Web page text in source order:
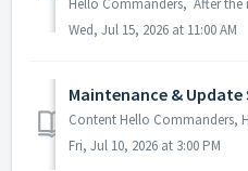
Wed, Jul 15, 2026 at 11:00 AM
Maintenance & Update
Fri, Jul 10, 2026 at 3:00 PM